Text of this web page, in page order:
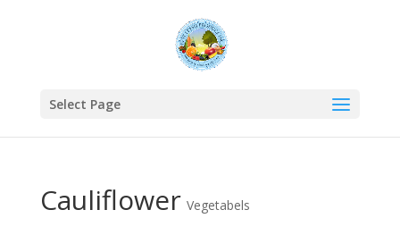
Select Page
Cauliflower Vegetabels